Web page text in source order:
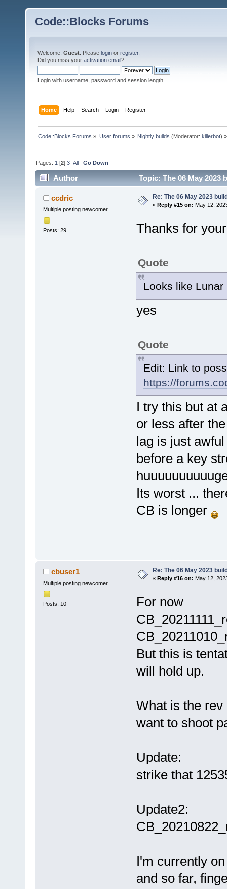
Code::Blocks Forums
Welcome, Guest . Please login or register.
Did you miss your activation email?
Login with username, password and session length
Home Help Search Login Register
Code::Blocks Forums » User forums » Nightly builds (Moderator: killerbot) »
Pages: 1 [2]3 All Go Down
Author Topic: The 06 May 2023
ccdric
Multiple posting newcomer
Posts: 29
Re: The 06 May 2023
« Reply #15 on: May 12,
Thanks for
Quote
Looks like Lunar
yes
Quote
Edit: Link to
https://
I try this but at
or less after
lag is just
before a key
Its worst ...
CB is longer
cbuser1
Multiple posting newcomer
Posts: 10
Re: The 06 May 2023
« Reply #16 on: May 12,
For now
But this is
will hold up.
What is the
want to shoot
Update:
strike that
Update2:
I'm currently
and so far,